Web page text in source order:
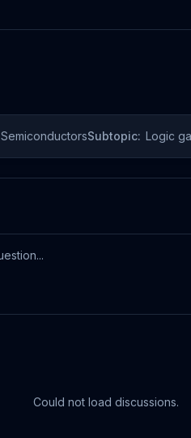
SemiconductorsSubtopic: Logic
Could not load discussions.